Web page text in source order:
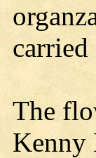
carried
The
Kenny